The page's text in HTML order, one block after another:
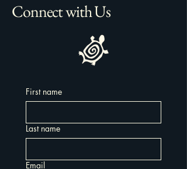
Connect with Us
First name
Last name
Email